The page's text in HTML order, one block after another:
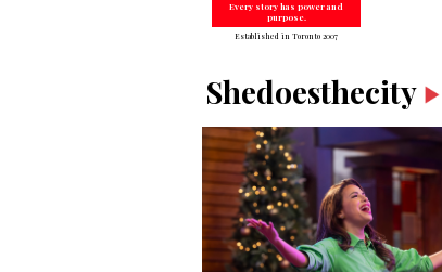
Every story has power and
purpose.
Established in Toronto 2007
Shedoesthecity